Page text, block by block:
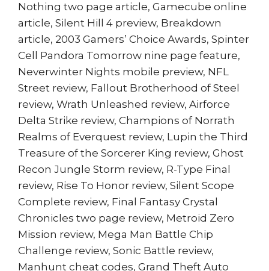
Nothing two page article, Gamecube online
article, Silent Hill 4 preview, Breakdown
article, 2003 Gamers’ Choice Awards, Spinter
Cell Pandora Tomorrow nine page feature,
Neverwinter Nights mobile preview, NFL
Street review, Fallout Brotherhood of Steel
review, Wrath Unleashed review, Airforce
Delta Strike review, Champions of Norrath
Realms of Everquest review, Lupin the Third
Treasure of the Sorcerer King review, Ghost
Recon Jungle Storm review, R-Type Final
review, Rise To Honor review, Silent Scope
Complete review, Final Fantasy Crystal
Chronicles two page review, Metroid Zero
Mission review, Mega Man Battle Chip
Challenge review, Sonic Battle review,
Manhunt cheat codes, Grand Theft Auto